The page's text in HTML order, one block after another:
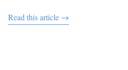
Read this article →